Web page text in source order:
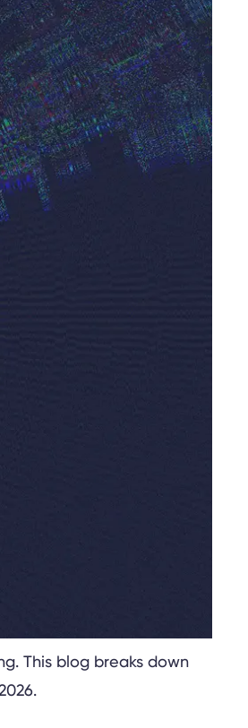
This blog breaks down